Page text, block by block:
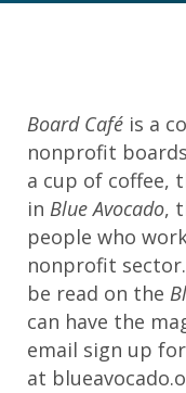
Board Café is a
nonprofit
a cup of coffee,
in Blue Avocado,
people who
nonprofit
be read on the
can have the
email sign up
at